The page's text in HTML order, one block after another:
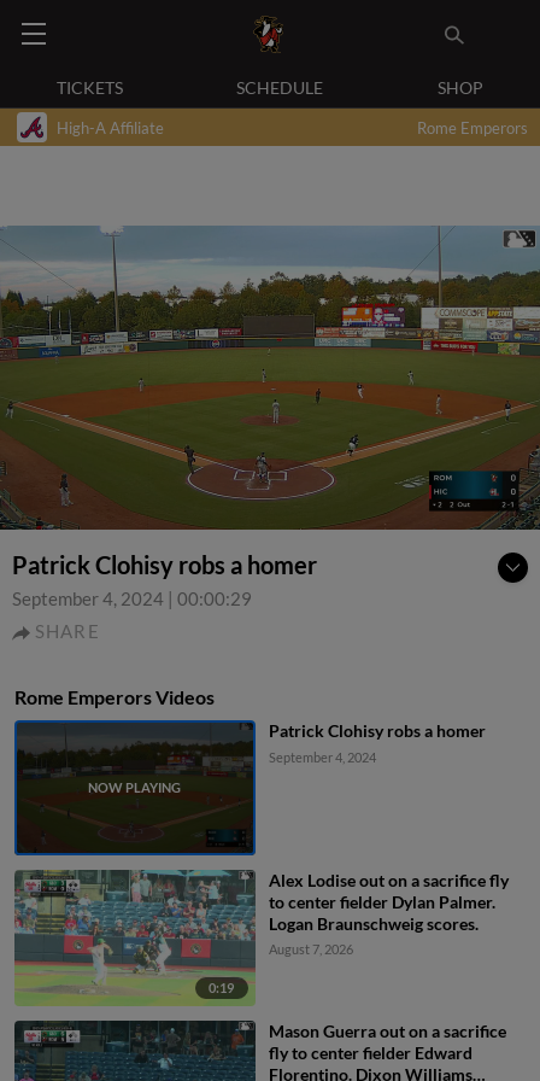
TICKETS SCHEDULE SHOP
High-A Affiliate Rome Emperors
Patrick Clohisy robs a homer
September 4, 2024 | 00:00:29
SHARE
Rome Emperors Videos
Patrick Clohisy robs a homer
September 4, 2024
0:19
Alex Lodise out on a sacrifice fly
to center fielder Dylan Palmer.
Logan Braunschweig scores.
August 7, 2026
Mason Guerra out on a sacrifice
fly to center fielder Edward
Florentino. Dixon Williams